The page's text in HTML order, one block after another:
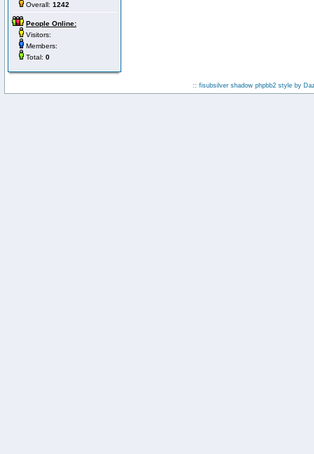
Overall: 1242
People Online:
Visitors:
Members:
Total: 0
:: fisubsilver shadow phpbb2 style by